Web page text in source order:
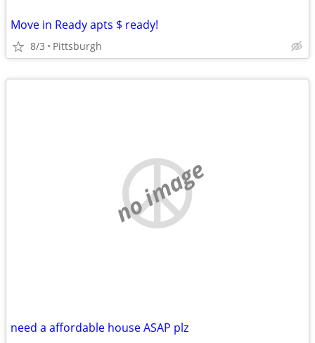
Move in Ready apts $ ready!
8/3 Pittsburgh
no image
need a affordable house ASAP plz